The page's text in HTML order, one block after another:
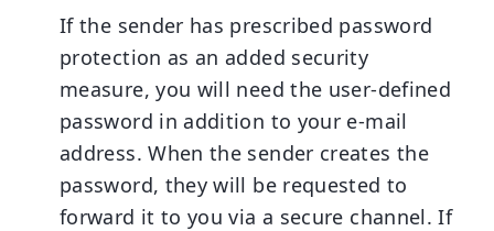
If the sender has prescribed password
protection as an added security
measure, you will need the user-defined
password in addition to your e-mail
address. When the sender creates the
password, they will be requested to
forward it to you via a secure channel.If